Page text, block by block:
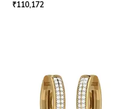
₹110,172